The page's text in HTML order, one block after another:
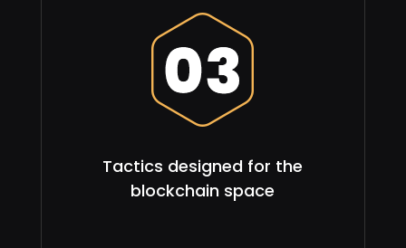
Tactics designed for the
blockchain space